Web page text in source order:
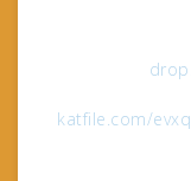
katfile.com/